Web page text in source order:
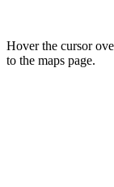
Hover the cursor
to the maps page.